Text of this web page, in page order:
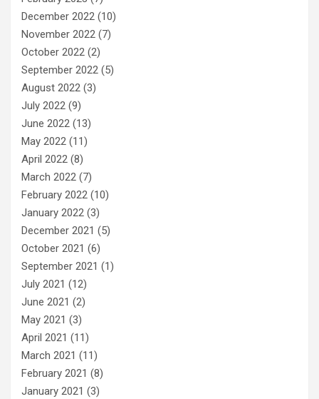
December 2022 (10)
November 2022 (7)
October 2022 (2)
September 2022 (5)
August 2022 (3)
July 2022 (9)
June 2022 (13)
May 2022 (11)
April 2022 (8)
March 2022 (7)
February 2022 (10)
January 2022 (3)
December 2021 (5)
October 2021 (6)
September 2021 (1)
July 2021 (12)
June 2021 (2)
May 2021 (3)
April 2021 (11)
March 2021 (11)
February 2021 (8)
January 2021 (3)